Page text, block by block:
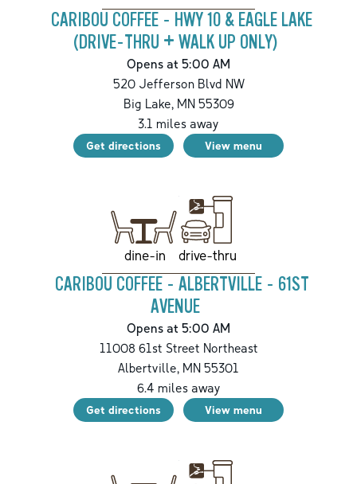
CARIBOU COFFEE - HWY 10 & EAGLE LAKE
(DRIVE-THRU + WALK UP ONLY)
Opens at 5:00 AM
520 Jefferson Blvd NW
Big Lake,MN55309
3.1 miles away
Get directions View menu
dine-in drive-thru
CARIBOU COFFEE - ALBERTVILLE - 61ST
AVENUE
Opens at 5:00 AM
11008 61st Street Northeast
Albertville, MN 55301
6.4 miles away
Get directions View menu